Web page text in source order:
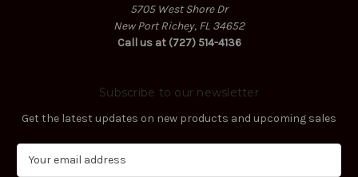
5705 West Shore Dr
New Port Richey, FL 34652
Call us at (727) 514-4136
Subscribe to our newsletter
Get the latest updates on new products and upcoming sales